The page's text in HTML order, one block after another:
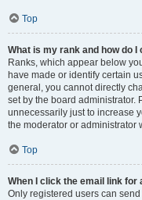
Top
What is my rank and how do I
Ranks, which appear below
have made or identify certain
general, you cannot directly
set by the board administrator.
unnecessarily just to increase
the moderator or administrator
Top
When I click the email link for
Only registered users can